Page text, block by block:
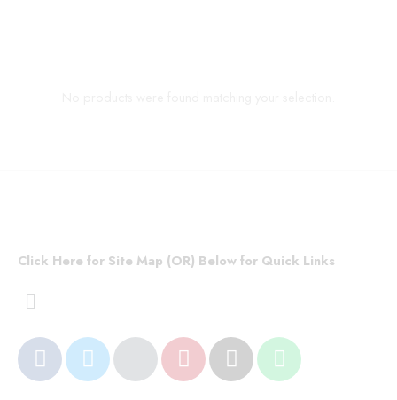
Click Here for Site Map (OR) Below for Quick Links